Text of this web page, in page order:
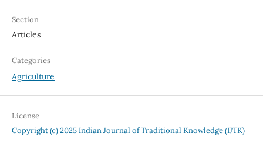
Section
Articles
Categories
Agriculture
License
Copyright (c) 2025 Indian Journal of Traditional Knowledge (IJTK)